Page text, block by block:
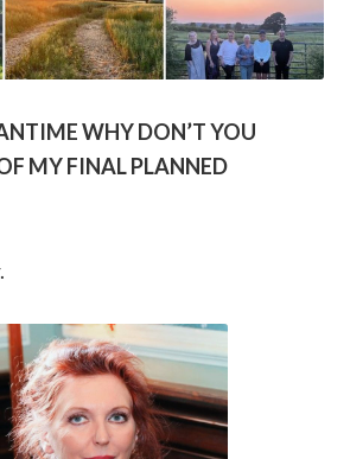
WHY DON’T YOU
MY FINAL PLANNED